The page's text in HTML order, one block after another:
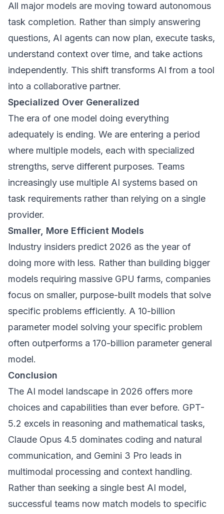
All major models are moving toward autonomous
task completion. Rather than simply answering
questions, AI agents can now plan, execute tasks,
understand context over time, and take actions
independently. This shift transforms AI from a tool
into a collaborative partner.
Specialized Over Generalized
The era of one model doing everything
adequately is ending. We are entering a period
where multiple models, each with specialized
strengths, serve different purposes. Teams
increasingly use multiple AI systems based on
task requirements rather than relying on a single
provider.
Smaller, More Efficient Models
Industry insiders predict 2026 as the year of
doing more with less. Rather than building bigger
models requiring massive GPU farms, companies
focus on smaller, purpose-built models that solve
specific problems efficiently. A 10-billion
parameter model solving your specific problem
often outperforms a 170-billion parameter general
model.
Conclusion
The AI model landscape in 2026 offers more
choices and capabilities than ever before. GPT-
5.2 excels in reasoning and mathematical tasks,
Claude Opus 4.5 dominates coding and natural
communication, and Gemini 3 Pro leads in
multimodal processing and context handling.
Rather than seeking a single best AI model,
successful teams now match models to specific